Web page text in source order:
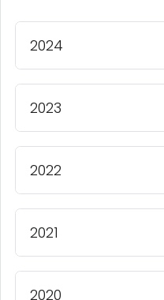
2024
2023
2022
2021
2020